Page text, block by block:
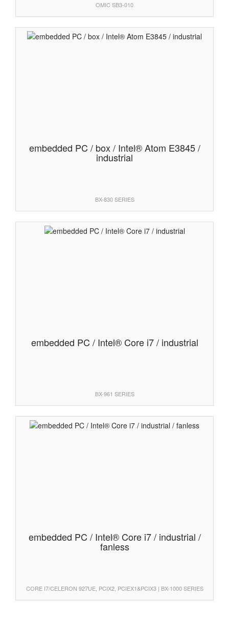
OMIC SB3-010
embedded PC / box / Intel® Atom E3845 /
industrial
BX-830 SERIES
embedded PC / Intel® Core i7 / industrial
BX-961 SERIES
embedded PC / Intel® Core i7 / industrial /
fanless
CORE I7/CELERON 927UE, PCIX2, PCIEX1&PCIX3 | BX-1000 SERIES